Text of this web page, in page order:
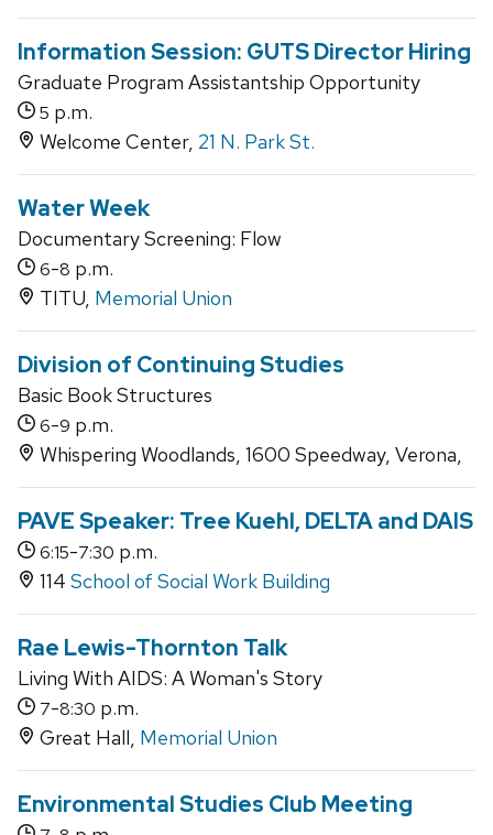
Information Session: GUTS Director Hiring
Graduate Program Assistantship Opportunity
5 p.m.
Welcome Center, 21 N. Park St.
Water Week
Documentary Screening: Flow
6-8 p.m.
TITU, Memorial Union
Division of Continuing Studies
Basic Book Structures
6-9 p.m.
Whispering Woodlands, 1600 Speedway, Verona,
PAVE Speaker: Tree Kuehl, DELTA and DAIS
6:15-7:30 p.m.
114 School of Social Work Building
Rae Lewis-Thornton Talk
Living With AIDS: A Woman's Story
7-8:30 p.m.
Great Hall, Memorial Union
Environmental Studies Club Meeting